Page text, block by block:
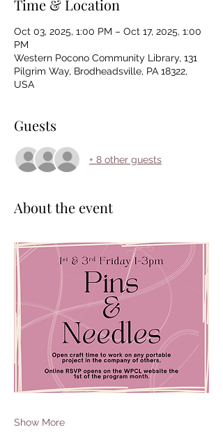
Time & Location
Oct 03, 2025, 1:00 PM – Oct 17, 2025, 1:00
PM
Western Pocono Community Library, 131
Pilgrim Way, Brodheadsville, PA 18322,
USA
Guests
+ 8 other guests
About the event
Show More